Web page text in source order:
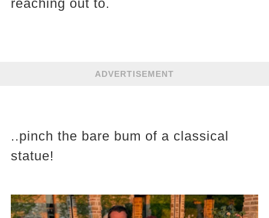
reaching out to.
ADVERTISEMENT
..pinch the bare bum of a classical
statue!